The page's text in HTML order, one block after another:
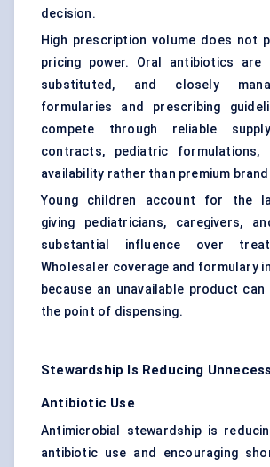
decision.
High prescription volume does not
pricing power. Oral antibiotics are
substituted, and closely
formularies and prescribing
compete through reliable
contracts, pediatric formulations,
availability rather than premium
Young children account for the
giving pediatricians, caregivers,
substantial influence over
Wholesaler coverage and formulary
because an unavailable product
the point of dispensing.
Stewardship Is Reducing
Antibiotic Use
Antimicrobial stewardship is
antibiotic use and encouraging